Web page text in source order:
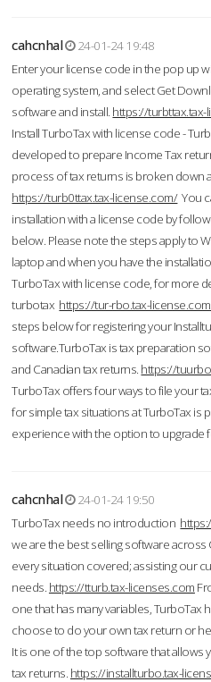
cahcnhal
24-01-24 19:48
Enter your license code in the pop up
operating system, and select Get
software and install. https://
Install TurboTax with license code -
developed to prepare Income Tax
process of tax returns is broken down
https://turb0ttax.tax-license.com/You
installation with a license code by
below. Please note the steps apply to
laptop and when you have the
TurboTax with license code, for more
turbotax https://tur-rbo.tax-
steps below for registering your
software.TurboTax is tax preparation
and Canadian tax returns. https://
TurboTax offers four ways to file your
for simple tax situations at TurboTax is
experience with the option to upgrade
cahcnhal
24-01-24 19:50
TurboTax needs no introduction
we are the best selling software across
every situation covered; assisting our
needs. https://tturb.tax-licenses.com
one that has many variables, TurboTax
choose to do your own tax return or
It is one of the top software that
tax returns. https://installturbo.tax-